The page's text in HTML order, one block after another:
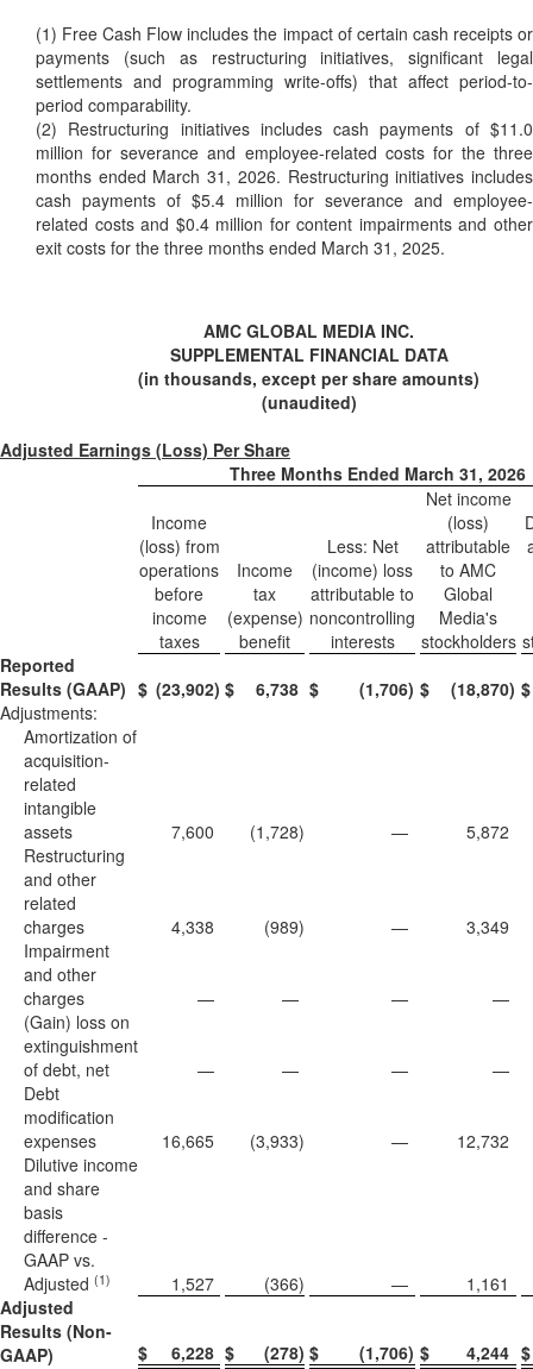
(1) Free Cash Flow includes the impact of certain cash receipts or
payments (such as restructuring initiatives, significant legal
settlements and programming write-offs) that affect period-to-
period comparability.
(2) Restructuring initiatives includes cash payments of $11.0
million for severance and employee-related costs for the three
months ended March 31, 2026. Restructuring initiatives includes
cash payments of $5.4 million for severance and employee-
related costs and $0.4 million for content impairments and other
exit costs for the three months ended March 31, 2025.
AMC GLOBAL MEDIA INC.
SUPPLEMENTAL FINANCIAL DATA
(in thousands, except per share amounts)
(unaudited)
Adjusted Earnings (Loss) Per Share
Three Months Ended March 31, 2026
Income
(loss) from
operations
before
income
taxes
Income
tax
(expense)
benefit
Less: Net
(income) loss
attributable to
noncontrolling
interests
Net income
(loss)
attributable
to AMC
Global
Media's
stockholders
Reported
Results (GAAP) $ (23,902) $ 6,738 $ (1,706) $ (18,870) $
Adjustments:
Amortization of
acquisition-
related
intangible
assets
7,600 (1,728) —
5,872
Restructuring
and other
related
charges
4,338 (989) —
3,349
Impairment
and other
charges
— — —
—
(Gain) loss on
extinguishment
of debt, net
— — —
—
Debt
modification
expenses
16,665 (3,933) —
12,732
Dilutive income
and share
basis
difference -
GAAP vs.
Adjusted (1) 1,527 (366) —
1,161
Adjusted
Results (Non-
GAAP)
$ 6,228 $ (278) $ (1,706) $ 4,244 $